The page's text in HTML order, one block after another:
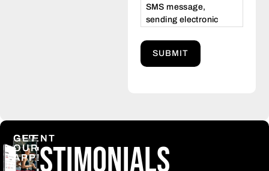
SMS message,
sending electronic
messages. Opt-out at
Message and data
www.princetonclub.net/
policy
CLIENT
Testimonials
GET
OUR
APP!